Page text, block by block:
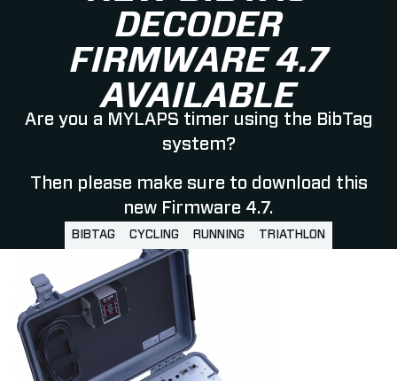
DECODER
FIRMWARE 4.7
AVAILABLE
Are you a MYLAPS timer using the BibTag
system?
Then please make sure to download this
new Firmware 4.7.
BIBTAG CYCLING RUNNING TRIATHLON